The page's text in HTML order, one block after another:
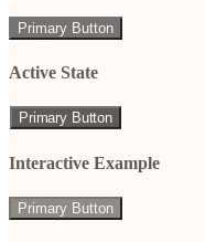
Primary Button
Active State
Primary Button
Interactive Example
Primary Button